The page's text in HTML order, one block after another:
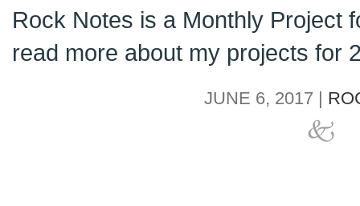
Rock Notes is a Monthly Project
read more about my projects for
JUNE 6, 2017 |